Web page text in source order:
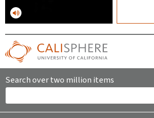
Search over two million items